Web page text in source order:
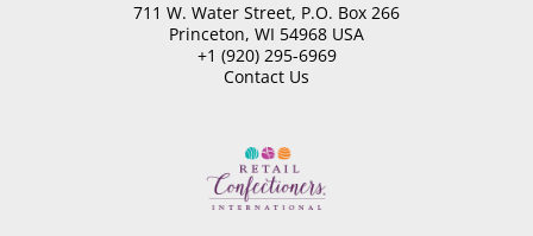
711 W. Water Street, P.O. Box 266
Princeton, WI 54968 USA
+1 (920) 295-6969
Contact Us